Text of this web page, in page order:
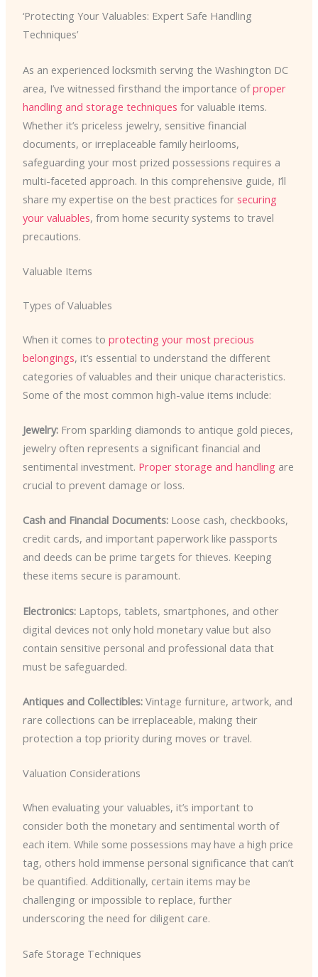
‘Protecting Your Valuables: Expert Safe Handling
Techniques’
As an experienced locksmith serving the Washington DC
area, I’ve witnessed firsthand the importance ofproper
handling and storage techniques for valuable items.
Whether it’s priceless jewelry, sensitive financial
documents, or irreplaceable family heirlooms,
safeguarding your most prized possessions requires a
multi-faceted approach. In this comprehensive guide, I’ll
share my expertise on the best practices for securing
your valuables, from home security systems to travel
precautions.
Valuable Items
Types of Valuables
When it comes to protecting your most precious
belongings, it’s essential to understand the different
categories of valuables and their unique characteristics.
Some of the most common high-value items include:
Jewelry:From sparkling diamonds to antique gold pieces,
jewelry often represents a significant financial and
sentimental investment. Proper storage and handling are
crucial to prevent damage or loss.
Cash and Financial Documents:Loose cash, checkbooks,
credit cards, and important paperwork like passports
and deeds can be prime targets for thieves. Keeping
these items secure is paramount.
Electronics:Laptops, tablets, smartphones, and other
digital devices not only hold monetary value but also
contain sensitive personal and professional data that
must be safeguarded.
Antiques and Collectibles:Vintage furniture, artwork, and
rare collections can be irreplaceable, making their
protection a top priority during moves or travel.
Valuation Considerations
When evaluating your valuables, it’s important to
consider both the monetary and sentimental worth of
each item. While some possessions may have a high price
tag, others hold immense personal significance that can’t
be quantified. Additionally, certain items may be
challenging or impossible to replace, further
underscoring the need for diligent care.
Safe Storage Techniques